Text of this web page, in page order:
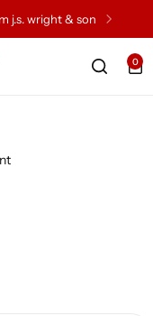
j.s. wright & sons
0